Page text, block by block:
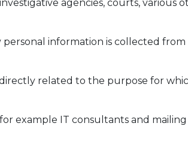
agencies, courts, various
information is collected from
related to the purpose for
example IT consultants and mailing